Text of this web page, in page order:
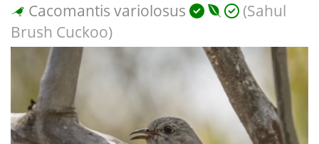
Cacomantis variolosus
(Sahul
Brush Cuckoo)